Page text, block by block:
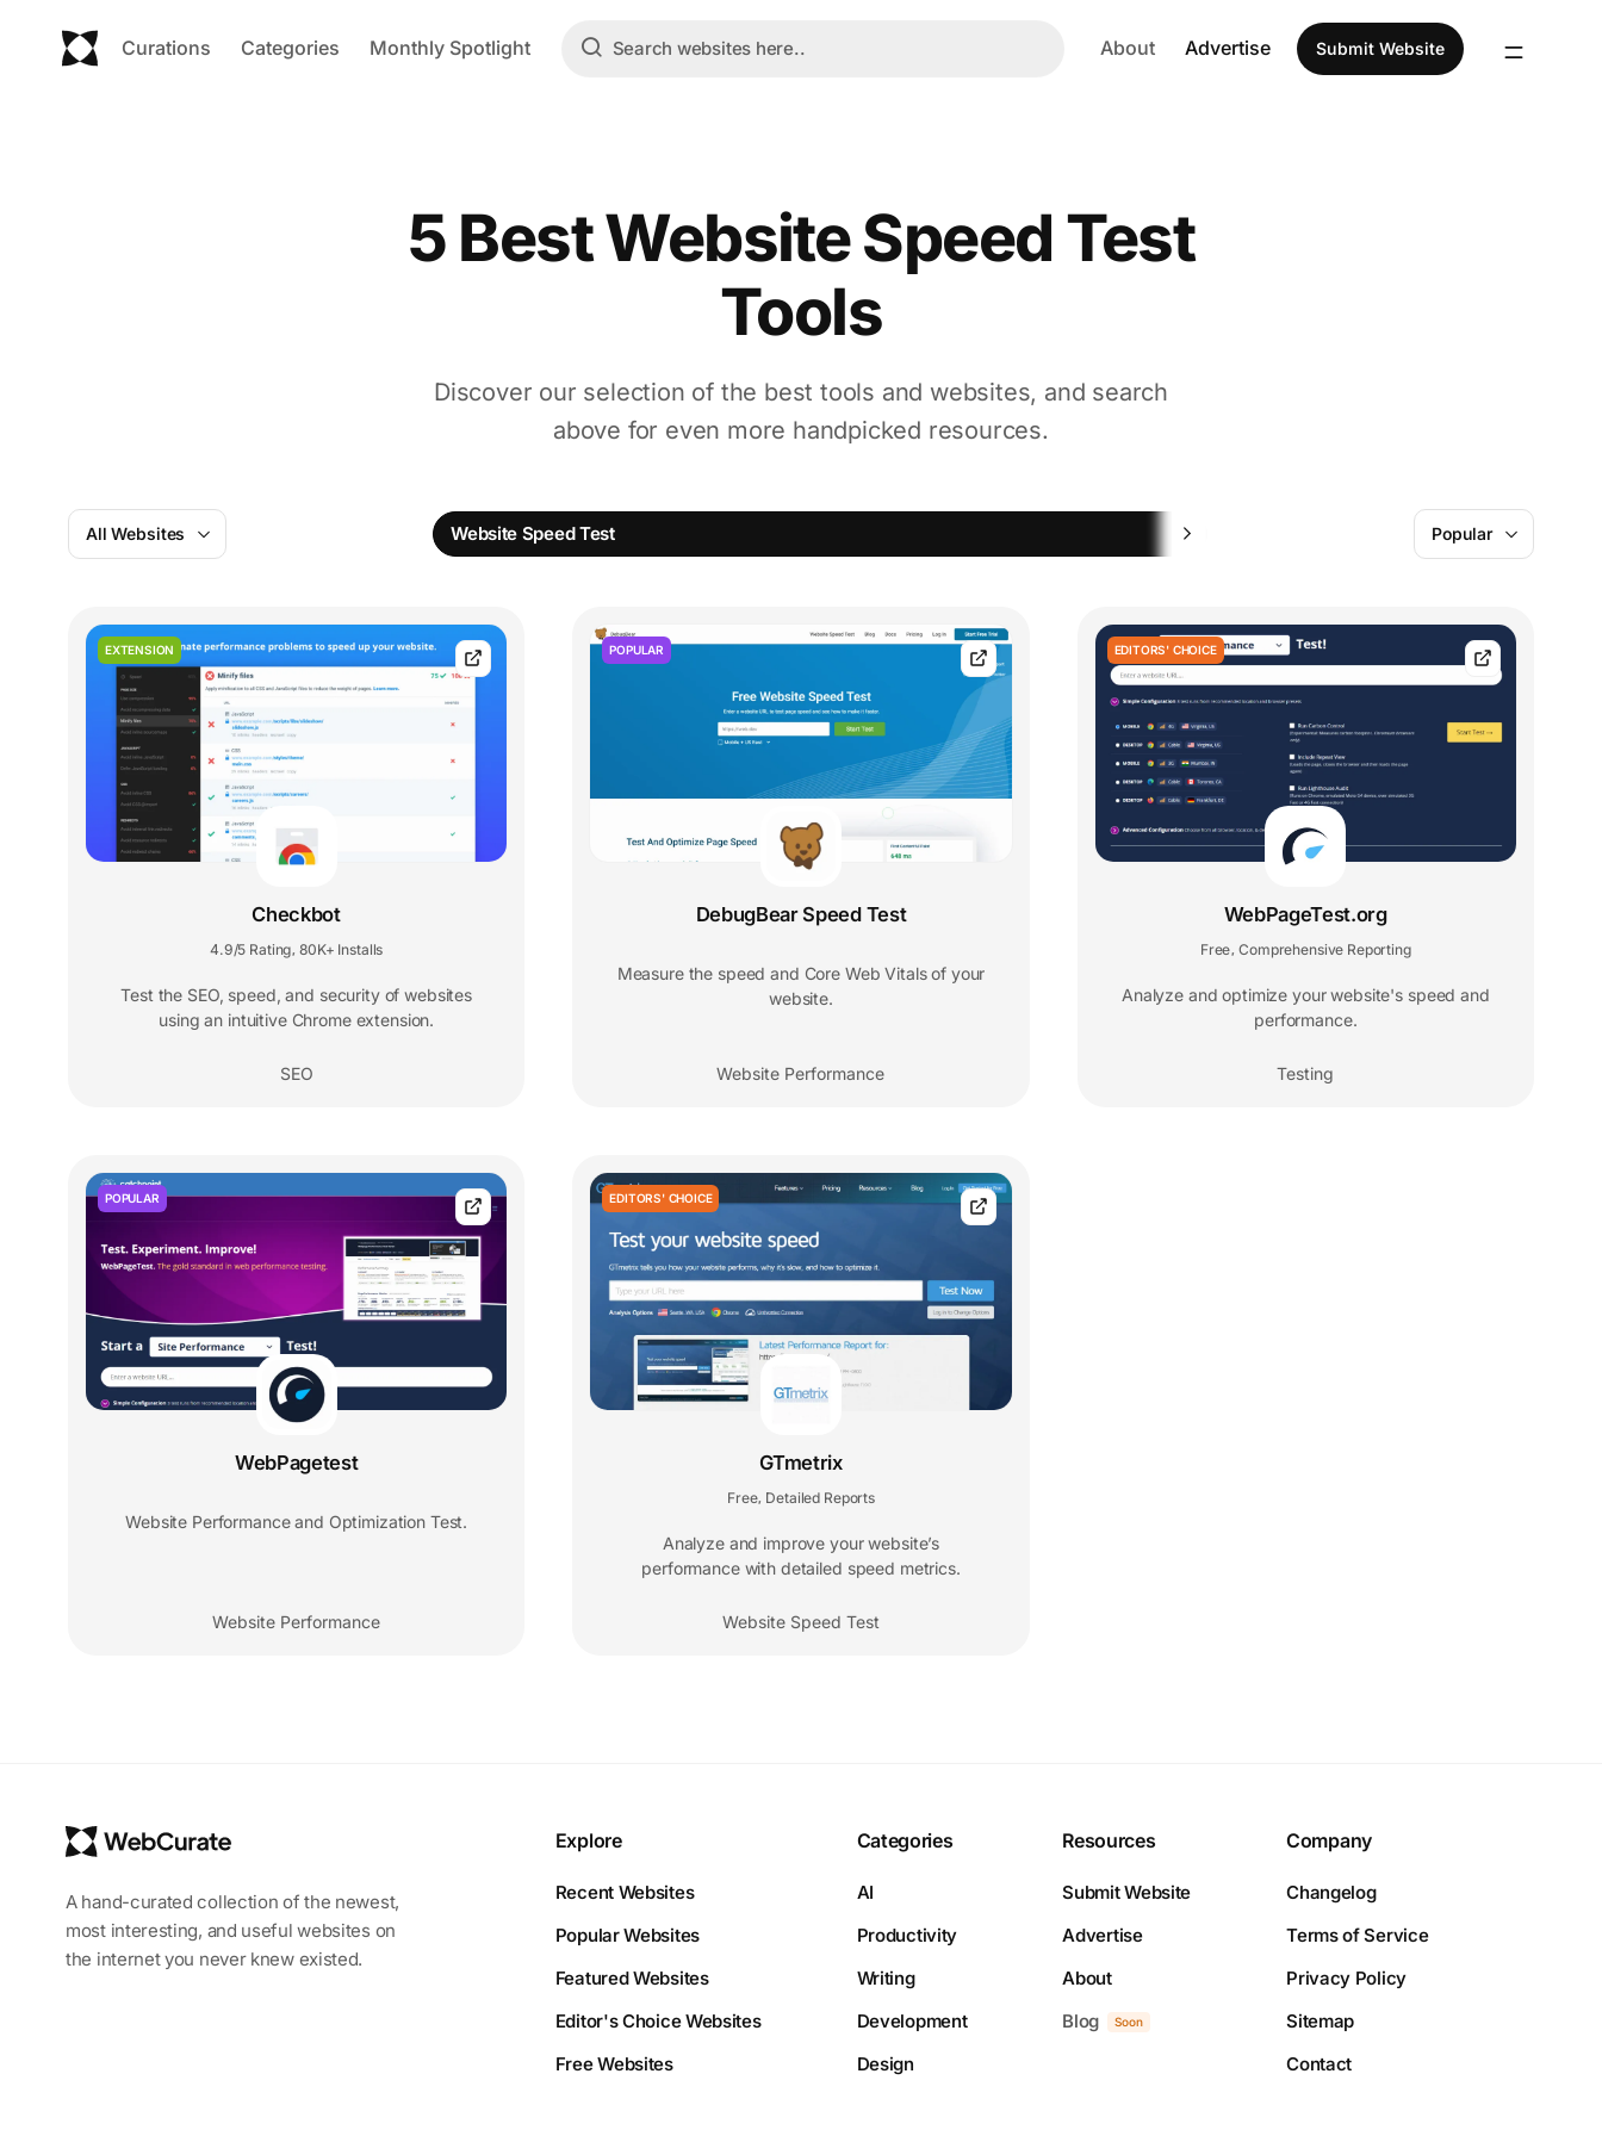
Curations Categories Monthly Spotlight About Advertise Submit Website
5 Best Website Speed Test
Tools
Discover our selection of the best tools and websites, and search
above for even more handpicked resources.
All Websites Website Speed Test Popular
EXTENSION
Checkbot
4.9/5 Rating 80K+ Installs
Test the SEO, speed, and security of websites
using an intuitive Chrome extension.
SEO
POPULAR
DebugBear Speed Test
Measure the speed and Core Web Vitals of your
website.
Website Performance
EDITORS' CHOICE
WebPageTest.org
Free Comprehensive Reporting
Analyze and optimize your website's speed and
performance.
Testing
POPULAR
WebPagetest
Website Performance and Optimization Test.
Website Performance
EDITORS' CHOICE
GTmetrix
Free Detailed Reports
Analyze and improve your website’s
performance with detailed speed metrics.
Website Speed Test
A hand-curated collection of the newest,
most interesting, and useful websites on
the internet you never knew existed.
Explore
Recent Websites
Popular Websites
Featured Websites
Editor's Choice Websites
Free Websites
Categories
AI
Productivity
Writing
Development
Design
Resources
Submit Website
Advertise
About
Blog
Soon
Company
Changelog
Terms of Service
Privacy Policy
Sitemap
Contact